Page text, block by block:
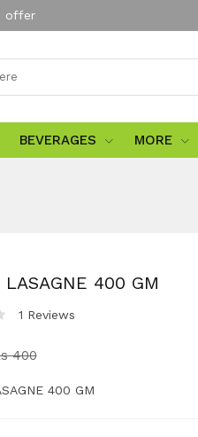
offer
BEVERAGES MORE
LASAGNE 400 GM
1 Reviews
400
400 GM